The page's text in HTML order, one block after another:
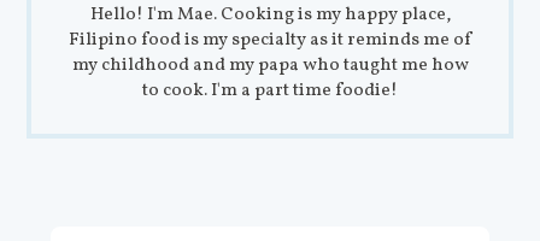
Hello! I'm Mae. Cooking is my happy place,
Filipino food is my specialty as it reminds me of
my childhood and my papa who taught me how
to cook. I'm a part time foodie!